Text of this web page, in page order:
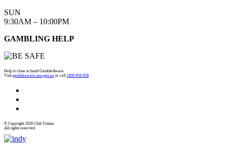
SUN
9:30AM – 10:00PM
GAMBLING HELP
Help is close at hand GambleAware.
Visit gambleaware.nsw.gov.au or call 1800 858 858
© Copyright 2026 Club Umina
All rights reserved.